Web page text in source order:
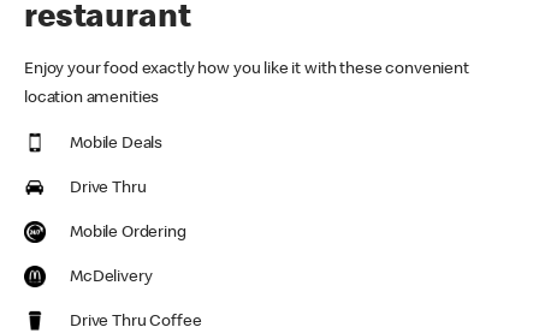
restaurant
Enjoy your food exactly how you like it with these convenient
location amenities
Mobile Deals
Drive Thru
Mobile Ordering
McDelivery
Drive Thru Coffee